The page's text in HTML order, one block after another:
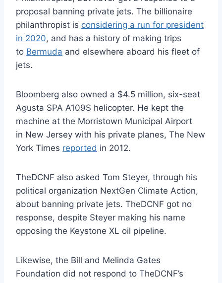
proposal banning private jets. The billionaire
philanthropist is considering a run for president
in 2020, and has a history of making trips
to Bermuda and elsewhere aboard his fleet of
jets.
Bloomberg also owned a $4.5 million, six-seat
Agusta SPA A109S helicopter. He kept the
machine at the Morristown Municipal Airport
in New Jersey with his private planes, The New
York Times reported in 2012.
TheDCNF also asked Tom Steyer, through his
political organization NextGen Climate Action,
about banning private jets. TheDCNF got no
response, despite Steyer making his name
opposing the Keystone XL oil pipeline.
Likewise, the Bill and Melinda Gates
Foundation did not respond to TheDCNF’s